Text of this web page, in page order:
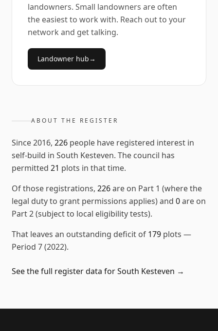
landowners. Small landowners are often
the easiest to work with. Reach out to your
network and get talking.
Landowner hub→
ABOUT THE REGISTER
Since2016, 226 people have registered interest in
self-build in South Kesteven. The council has
permitted 21 plots in that time.
Of those registrations, 226are on Part 1 (where the
legal duty to grant permissions applies) and 0are on
Part 2 (subject to local eligibility tests).
That leaves an outstanding deficit of 179 plots —
Period 7 (2022).
See the full register data forSouth Kesteven →